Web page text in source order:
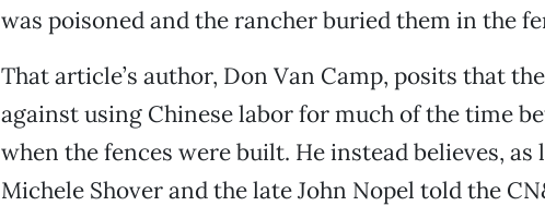
was poisoned and the rancher buried them in the
That article’s author, Don Van Camp, posits that
against using Chinese labor for much of the time
when the fences were built. He instead believes,
Michele Shover and the late John Nopel told the